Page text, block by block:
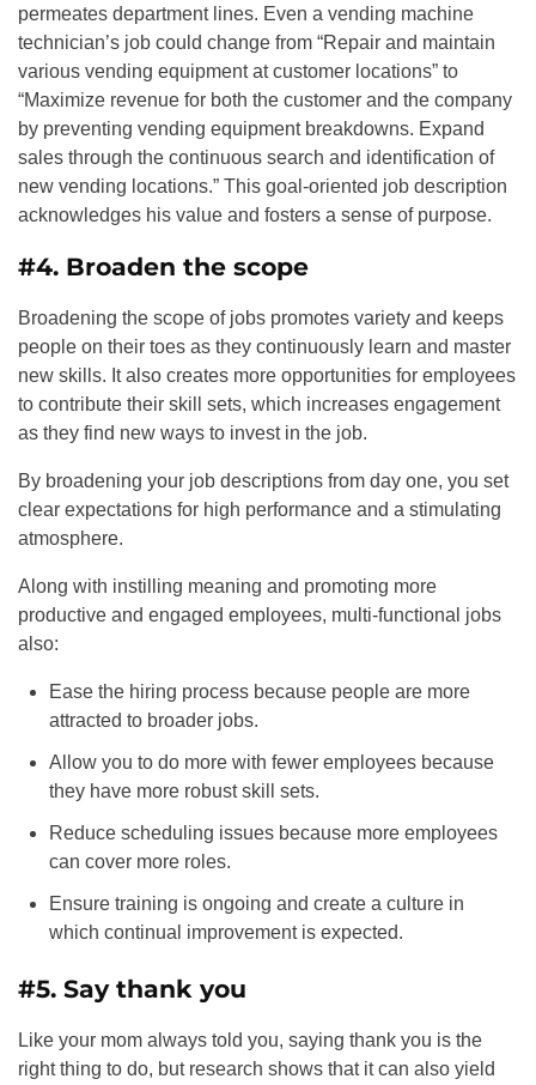
permeates department lines. Even a vending machine
technician’s job could change from “Repair and maintain
various vending equipment at customer locations” to
“Maximize revenue for both the customer and the company
by preventing vending equipment breakdowns. Expand
sales through the continuous search and identification of
new vending locations.” This goal-oriented job description
acknowledges his value and fosters a sense of purpose.
#4. Broaden the scope
Broadening the scope of jobs promotes variety and keeps
people on their toes as they continuously learn and master
new skills. It also creates more opportunities for employees
to contribute their skill sets, which increases engagement
as they find new ways to invest in the job.
By broadening your job descriptions from day one, you set
clear expectations for high performance and a stimulating
atmosphere.
Along with instilling meaning and promoting more
productive and engaged employees, multi-functional jobs
also:
Ease the hiring process because people are more
attracted to broader jobs.
Allow you to do more with fewer employees because
they have more robust skill sets.
Reduce scheduling issues because more employees
can cover more roles.
Ensure training is ongoing and create a culture in
which continual improvement is expected.
#5. Say thank you
Like your mom always told you, saying thank you is the
right thing to do, but research shows that it can also yield